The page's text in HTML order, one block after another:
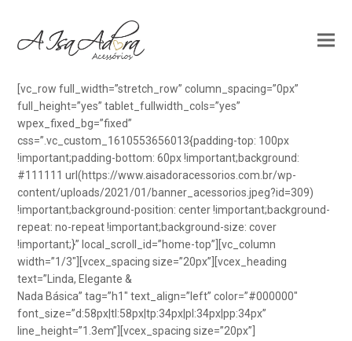
[vc_row full_width=”stretch_row” column_spacing=”0px”
full_height=”yes” tablet_fullwidth_cols=”yes”
wpex_fixed_bg=”fixed”
css=”.vc_custom_1610553656013{padding-top: 100px
!important;padding-bottom: 60px !important;background:
#111111 url(https://www.aisadoracessorios.com.br/wp-
content/uploads/2021/01/banner_acessorios.jpeg?id=309)
!important;background-position: center !important;background-
repeat: no-repeat !important;background-size: cover
!important;}” local_scroll_id=”home-top”][vc_column
width=”1/3″][vcex_spacing size=”20px”][vcex_heading
text=”Linda, Elegante &
Nada Básica” tag=”h1″ text_align=”left” color=”#000000″
font_size=”d:58px|tl:58px|tp:34px|pl:34px|pp:34px”
line_height=”1.3em”][vcex_spacing size=”20px”]